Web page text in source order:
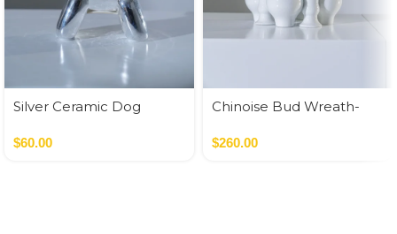
Silver Ceramic Dog
$60.00
Chinoise Bud Wreath-
$260.00